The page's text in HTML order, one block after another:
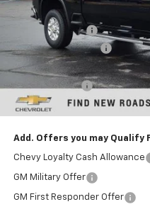
MSRP:
Dealer Discount:
Documentation Fee
Computerized Vehicle
Customer Cash
Heritage Price:
Add. Offers you may Qualify
Chevy Loyalty Cash Allowance
GM Military Offer
GM First Responder Offer